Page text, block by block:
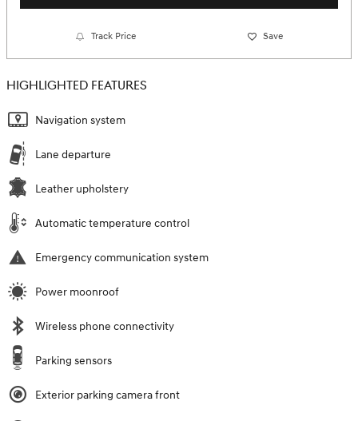
Track Price Save
HIGHLIGHTED FEATURES
Navigation system
Lane departure
Leather upholstery
Automatic temperature control
Emergency communication system
Power moonroof
Wireless phone connectivity
Parking sensors
Exterior parking camera front